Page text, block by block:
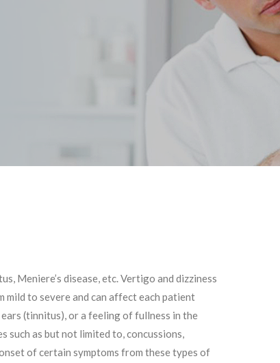
Meniere’s disease, etc. Vertigo and dizziness
mild to severe and can affect each patient
(tinnitus), or a feeling of fullness in the
such as but not limited to, concussions,
of certain symptoms from these types of